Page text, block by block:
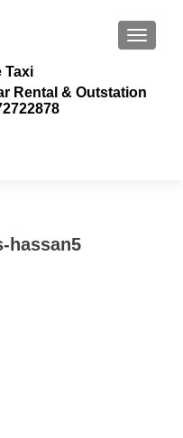
Taxi
Rental & Outstation
hassan5